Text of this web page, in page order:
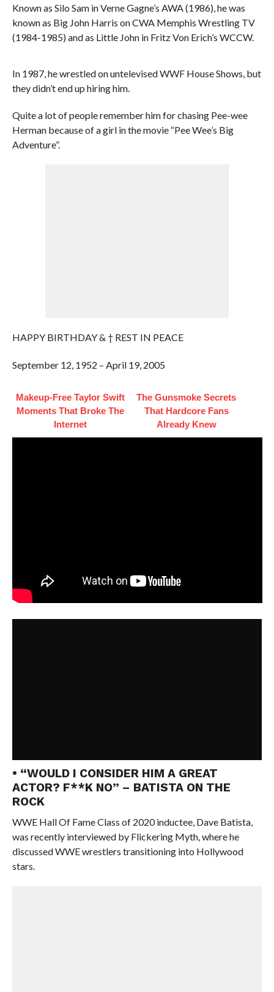
Known as Silo Sam in Verne Gagne’s AWA (1986), he was
known as Big John Harris on CWA Memphis Wrestling TV
(1984-1985) and as Little John in Fritz Von Erich’s WCCW.
In 1987, he wrestled on untelevised WWF House Shows, but
they didn’t end up hiring him.
Quite a lot of people remember him for chasing Pee-wee
Herman because of a girl in the movie “Pee Wee’s Big
Adventure”.
HAPPY BIRTHDAY & † REST IN PEACE
September 12, 1952 – April 19, 2005
Makeup‑Free Taylor Swift
Moments That Broke The
Internet
The Gunsmoke Secrets
That Hardcore Fans
Already Knew
• “WOULD I CONSIDER HIM A GREAT
ACTOR? F**K NO” – BATISTA ON THE
ROCK
WWE Hall Of Fame Class of 2020 inductee, Dave Batista,
was recently interviewed by Flickering Myth, where he
discussed WWE wrestlers transitioning into Hollywood
stars.